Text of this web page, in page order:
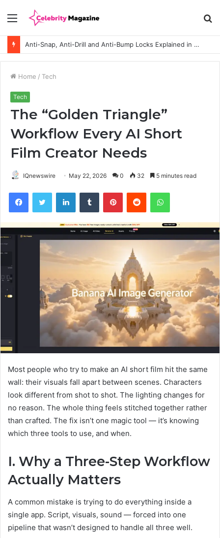
Menu
Anti-Snap, Anti-Drill and Anti-Bump Locks Explained in Plain English
Home / Tech
Tech
The “Golden Triangle”
Workflow Every AI Short
Film Creator Needs
IQnewswire May 22, 2026 0 32 5 minutes read
Most people who try to make an AI short film hit the same
wall: their visuals fall apart between scenes. Characters
look different from shot to shot. The lighting changes for
no reason. The whole thing feels stitched together rather
than crafted. The fix isn’t one magic tool — it’s knowing
which three tools to use, and when.
I. Why a Three-Step Workflow
Actually Matters
A common mistake is trying to do everything inside a
single app. Script, visuals, sound — forced into one
pipeline that wasn’t designed to handle all three well.